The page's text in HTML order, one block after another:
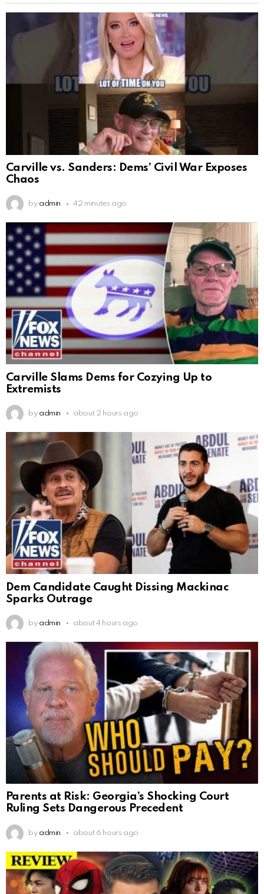
Carville vs. Sanders: Dems’ Civil War Exposes
Chaos
by admin 42 minutes ago
Carville Slams Dems for Cozying Up to
Extremists
by admin about 2 hours ago
Dem Candidate Caught Dissing Mackinac
Sparks Outrage
by admin about 4 hours ago
Parents at Risk: Georgia’s Shocking Court
Ruling Sets Dangerous Precedent
by admin about 6 hours ago